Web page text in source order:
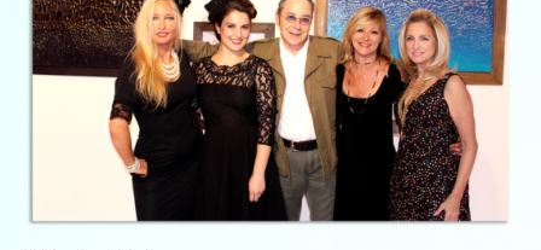
Career
Gallery
Photomontages